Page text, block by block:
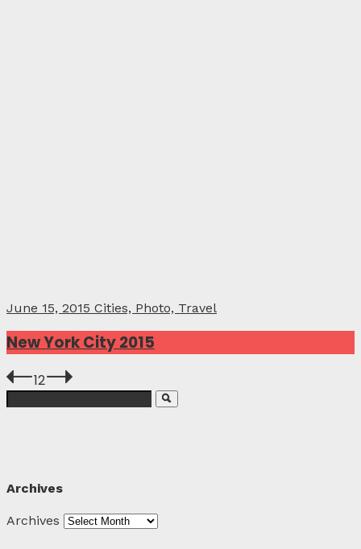
June 15, 2015 Cities, Photo, Travel
New York City 2015
12
Archives
Archives